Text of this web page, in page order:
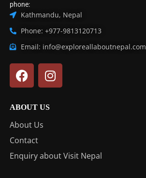
phone:
Kathmandu, Nepal
Phone: +977-9813120713
Email: info@exploreallaboutnepal.com
ABOUT US
About Us
Contact
Enquiry about Visit Nepal